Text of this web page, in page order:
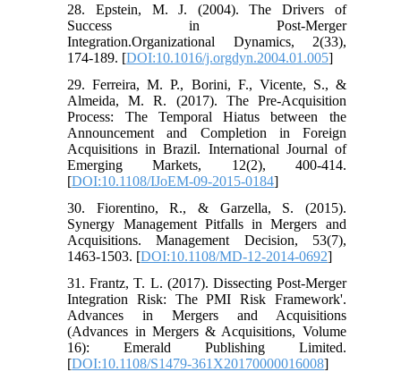
28. Epstein, M. J. (2004). The Drivers of
Success in Post-Merger
Integration.Organizational Dynamics, 2(33),
174-189. [DOI:10.1016/j.orgdyn.2004.01.005]
29. Ferreira, M. P., Borini, F., Vicente, S., &
Almeida, M. R. (2017). The Pre-Acquisition
Process: The Temporal Hiatus between the
Announcement and Completion in Foreign
Acquisitions in Brazil. International Journal of
Emerging Markets, 12(2), 400-414.
[DOI:10.1108/IJoEM-09-2015-0184]
30. Fiorentino, R., & Garzella, S. (2015).
Synergy Management Pitfalls in Mergers and
Acquisitions. Management Decision, 53(7),
1463-1503. [DOI:10.1108/MD-12-2014-0692]
31. Frantz, T. L. (2017). Dissecting Post-Merger
Integration Risk: The PMI Risk Framework'.
Advances in Mergers and Acquisitions
(Advances in Mergers & Acquisitions, Volume
16): Emerald Publishing Limited.
[DOI:10.1108/S1479-361X20170000016008]